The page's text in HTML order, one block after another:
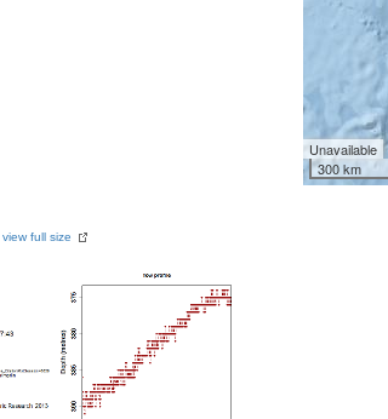
Unavailable
300 km
view full size